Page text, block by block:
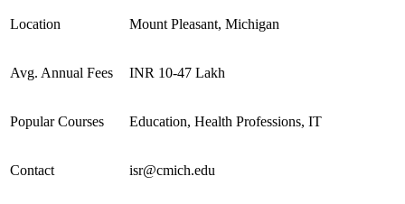
Location Mount Pleasant, Michigan
Avg. Annual Fees INR 10-47 Lakh
Popular Courses Education, Health Professions, IT
Contact isr@cmich.edu